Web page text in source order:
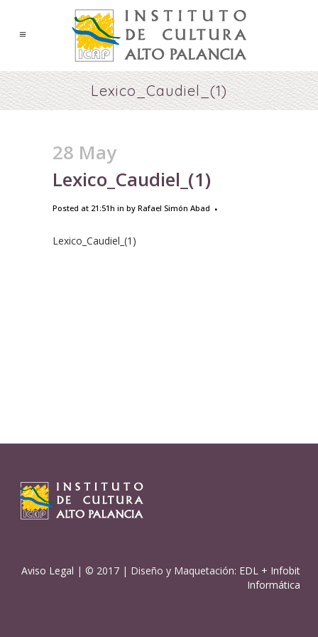
Lexico_Caudiel_(1)
28 May
Lexico_Caudiel_(1)
Posted at 21:51h in by Rafael Simón Abad
Lexico_Caudiel_(1)
Aviso Legal | © 2017 | Diseño y Maquetación: EDL + Infobit
Informática